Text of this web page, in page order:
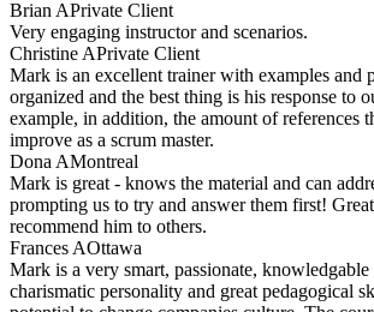
Brian APrivate Client
Very engaging instructor and scenarios.
Christine APrivate Client
Mark is an excellent trainer with examples and
organized and the best thing is his response to
example, in addition, the amount of references
improve as a scrum master.
Dona AMontreal
Mark is great - knows the material and can
prompting us to try and answer them first!
recommend him to others.
Frances AOttawa
Mark is a very smart, passionate,
charismatic personality and great pedagogical